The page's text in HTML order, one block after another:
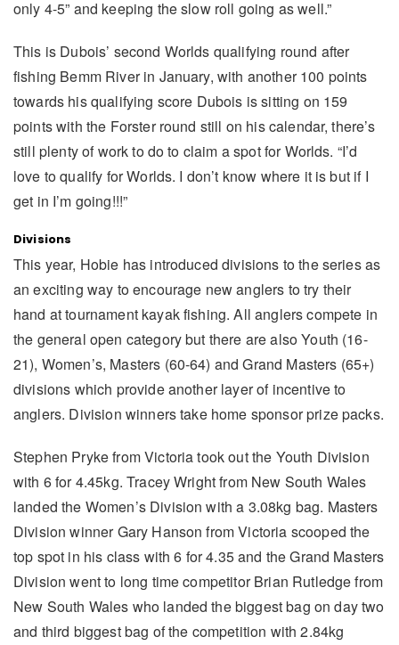
only 4-5” and keeping the slow roll going as well.”
This is Dubois’ second Worlds qualifying round after
fishing Bemm River in January, with another 100 points
towards his qualifying score Dubois is sitting on 159
points with the Forster round still on his calendar, there’s
still plenty of work to do to claim a spot for Worlds. “I’d
love to qualify for Worlds. I don’t know where it is but if I
get in I’m going!!!”
Divisions
This year, Hobie has introduced divisions to the series as
an exciting way to encourage new anglers to try their
hand at tournament kayak fishing. All anglers compete in
the general open category but there are also Youth (16-
21), Women’s, Masters (60-64) and Grand Masters (65+)
divisions which provide another layer of incentive to
anglers. Division winners take home sponsor prize packs.
Stephen Pryke from Victoria took out the Youth Division
with 6 for 4.45kg. Tracey Wright from New South Wales
landed the Women’s Division with a 3.08kg bag. Masters
Division winner Gary Hanson from Victoria scooped the
top spot in his class with 6 for 4.35 and the Grand Masters
Division went to long time competitor Brian Rutledge from
New South Wales who landed the biggest bag on day two
and third biggest bag of the competition with 2.84kg